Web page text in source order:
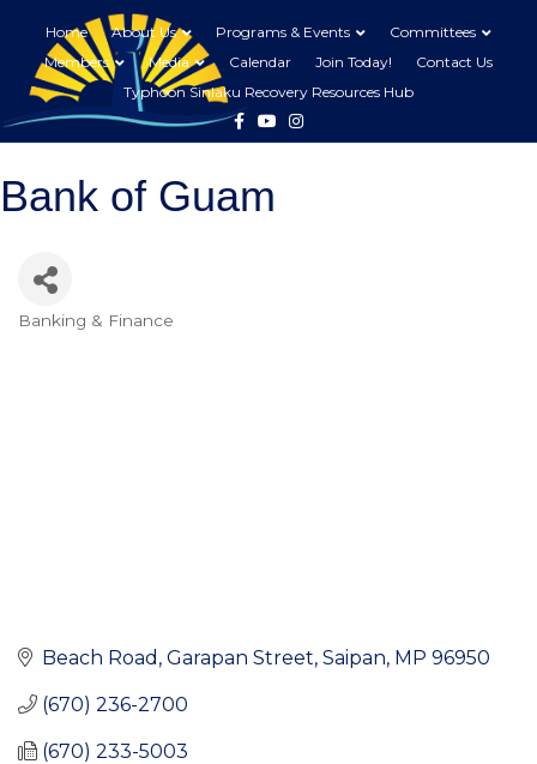
Home About Us Programs & Events
Committees
Members
Media Calendar Join Today!
Contact Us
Typhoon Sinlaku Recovery Resources Hub
FacebookYoutubeInstagram
Bank of Guam
Categories
Banking & Finance
Beach Road Garapan Street Saipan MP 96950
(670) 236-2700
(670) 233-5003